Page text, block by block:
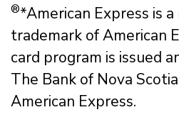
®*American Express is
trademark of American
card program is issued
The Bank of Nova
American Express.